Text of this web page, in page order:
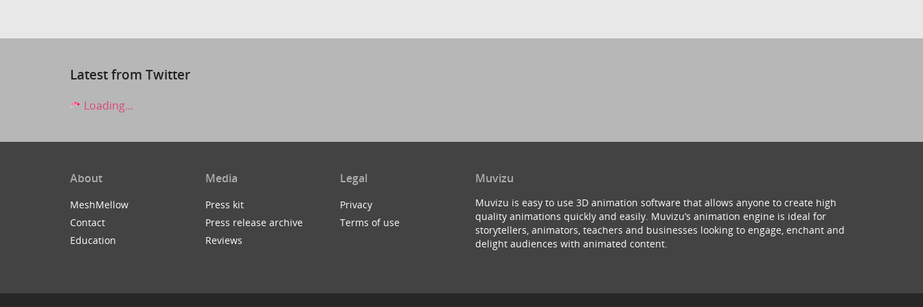
Latest from Twitter
Loading...
About
MeshMellow
Contact
Education
Media
Press kit
Press release archive
Reviews
Legal
Privacy
Terms of use
Muvizu
Muvizu is easy to use 3D animation software that allows anyone to create high
quality animations quickly and easily. Muvizu’s animation engine is ideal for
storytellers, animators, teachers and businesses looking to engage, enchant and
delight audiences with animated content.